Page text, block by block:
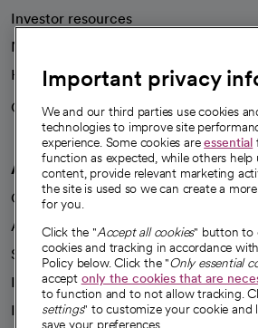
Investor resources
News
Health blog
Careers
We're hiring!
A healthier future
Our impact
Advancing health equity
Sponsorships
Innovative care
Intellectual property and
Important privacy
We and our third parties use cookies
technologies to improve site
experience. Some cookies areessential
function as expected, while others help
content, provide relevant marketing
the site is used so we can create a
for you.
Click the "Accept all cookies" button to
cookies and tracking in accordance
Policy below. Click the "Only essential
accept only the cookies that are
to function and to not allow tracking.
settings" to customize your cookie and
save your preferences.